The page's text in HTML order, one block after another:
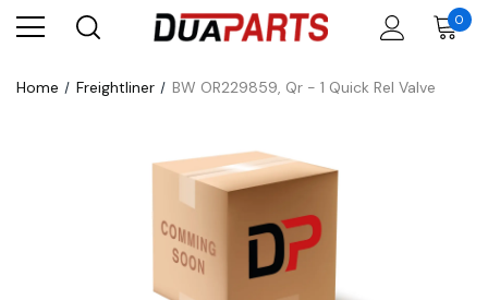
0
Home Freightliner BW OR229859, Qr - 1 Quick Rel Valve